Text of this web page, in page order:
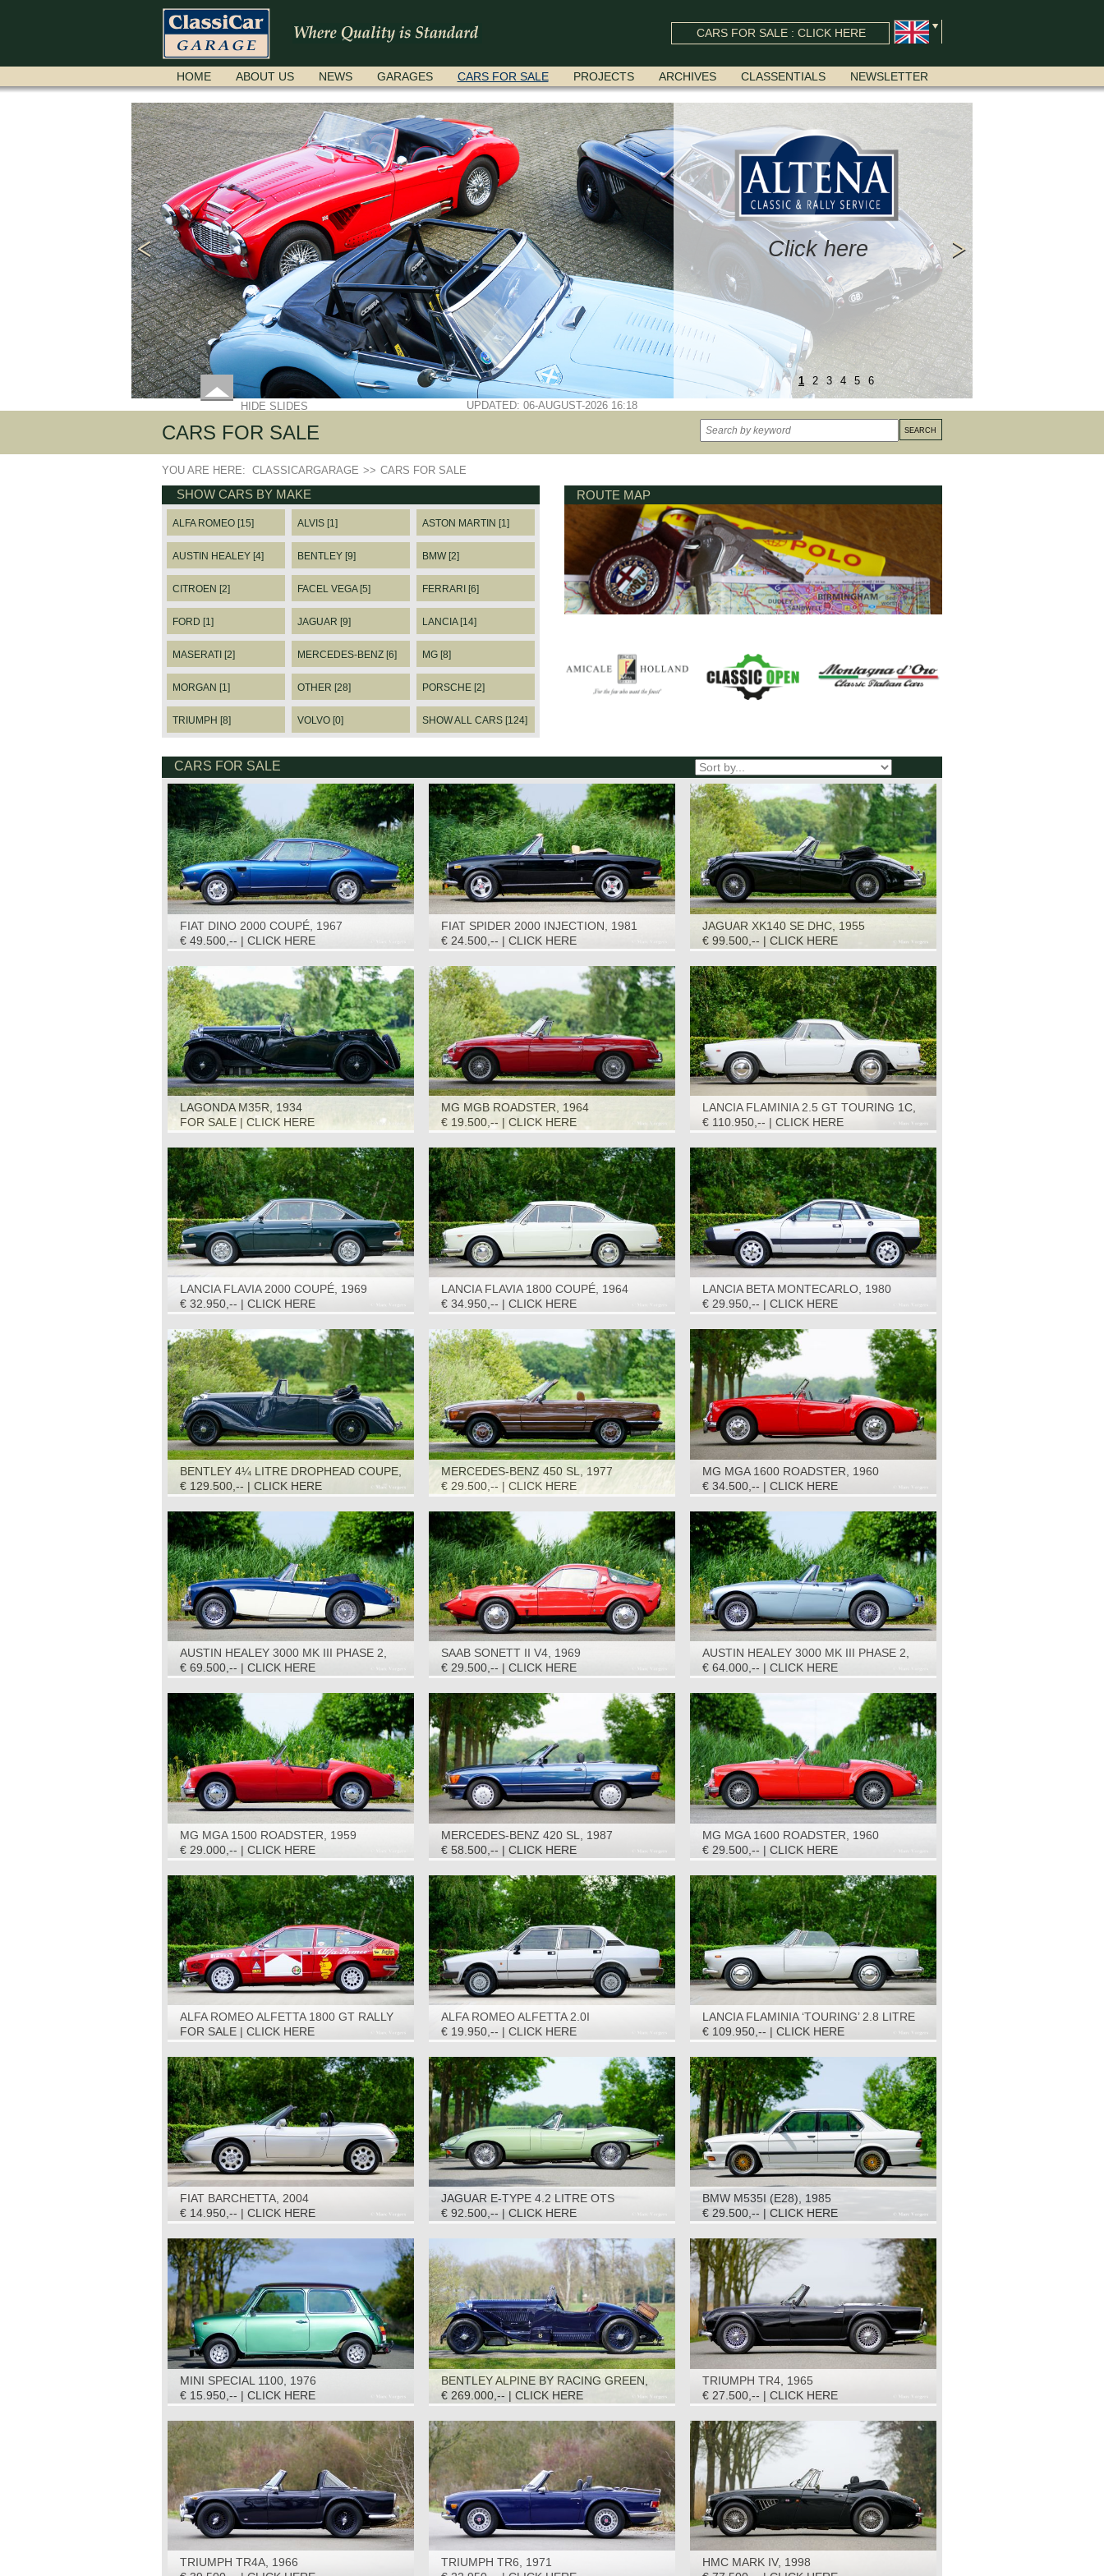
CARS FOR SALE : CLICK HERE
SKIP
NAVIGATION
HOME ABOUT US NEWS GARAGES CARS FOR SALE PROJECTS ARCHIVES CLASSENTIALS NEWSLETTER
Click here
1 2 3 4 5 6
HIDE SLIDES UPDATED: 06-AUGUST-2026 16:18
CARS FOR SALE
YOU ARE HERE: CLASSICARGARAGE >> CARS FOR SALE
SHOW CARS BY MAKE
ALFA ROMEO [15] ALVIS [1] ASTON MARTIN [1]
AUSTIN HEALEY [4] BENTLEY [9] BMW [2]
CITROEN [2] FACEL VEGA [5] FERRARI [6]
FORD [1] JAGUAR [9] LANCIA [14]
MASERATI [2] MERCEDES-BENZ [6] MG [8]
MORGAN [1] OTHER [28] PORSCHE [2]
TRIUMPH [8] VOLVO [0] SHOW ALL CARS [124]
ROUTE MAP
CARS FOR SALE
FIAT DINO 2000 COUPÉ, 1967
€ 49.500,-- | CLICK HERE
FIAT SPIDER 2000 INJECTION, 1981
€ 24.500,-- | CLICK HERE
JAGUAR XK140 SE DHC, 1955
€ 99.500,-- | CLICK HERE
LAGONDA M35R, 1934
FOR SALE | CLICK HERE
MG MGB ROADSTER, 1964
€ 19.500,-- | CLICK HERE
LANCIA FLAMINIA 2.5 GT TOURING 1C,
1964
€ 110.950,-- | CLICK HERE
LANCIA FLAVIA 2000 COUPÉ, 1969
€ 32.950,-- | CLICK HERE
LANCIA FLAVIA 1800 COUPÉ, 1964
€ 34.950,-- | CLICK HERE
LANCIA BETA MONTECARLO, 1980
€ 29.950,-- | CLICK HERE
BENTLEY 4¼ LITRE DROPHEAD COUPE,
1936
€ 129.500,-- | CLICK HERE
MERCEDES-BENZ 450 SL, 1977
€ 29.500,-- | CLICK HERE
MG MGA 1600 ROADSTER, 1960
€ 34.500,-- | CLICK HERE
AUSTIN HEALEY 3000 MK III PHASE 2,
1967
€ 69.500,-- | CLICK HERE
SAAB SONETT II V4, 1969
€ 29.500,-- | CLICK HERE
AUSTIN HEALEY 3000 MK III PHASE 2,
1965
€ 64.000,-- | CLICK HERE
MG MGA 1500 ROADSTER, 1959
€ 29.000,-- | CLICK HERE
MERCEDES-BENZ 420 SL, 1987
€ 58.500,-- | CLICK HERE
MG MGA 1600 ROADSTER, 1960
€ 29.500,-- | CLICK HERE
ALFA ROMEO ALFETTA 1800 GT RALLY
CAR, 1975
FOR SALE | CLICK HERE
ALFA ROMEO ALFETTA 2.0I
QUADRIFOGLIO ORO, 1983
€ 19.950,-- | CLICK HERE
LANCIA FLAMINIA ‘TOURING’ 2.8 LITRE
3C CONVERTIBLE, 1966
€ 109.950,-- | CLICK HERE
FIAT BARCHETTA, 2004
€ 14.950,-- | CLICK HERE
JAGUAR E-TYPE 4.2 LITRE OTS
(ROADSTER) S2, 1969
€ 92.500,-- | CLICK HERE
BMW M535I (E28), 1985
€ 29.500,-- | CLICK HERE
MINI SPECIAL 1100, 1976
€ 15.950,-- | CLICK HERE
BENTLEY ALPINE BY RACING GREEN,
1950
€ 269.000,-- | CLICK HERE
TRIUMPH TR4, 1965
€ 27.500,-- | CLICK HERE
TRIUMPH TR4A, 1966
TRIUMPH TR6, 1971
HMC MARK IV, 1998